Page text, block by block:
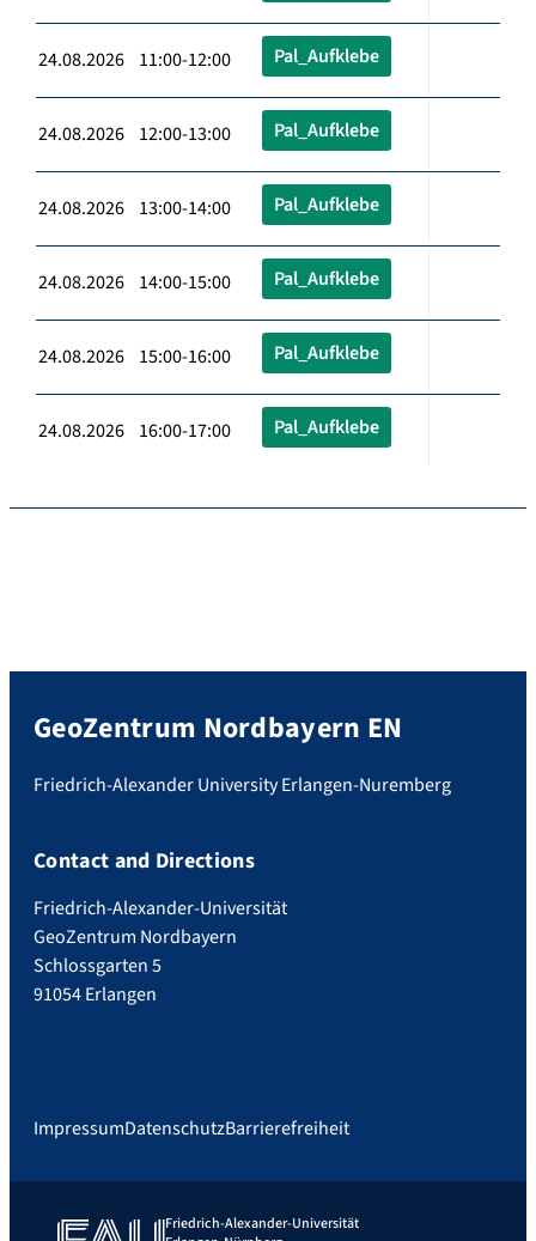
24.08.2026 11:00-12:00 Pal_Aufklebe
24.08.2026 12:00-13:00 Pal_Aufklebe
24.08.2026 13:00-14:00 Pal_Aufklebe
24.08.2026 14:00-15:00 Pal_Aufklebe
24.08.2026 15:00-16:00 Pal_Aufklebe
24.08.2026 16:00-17:00 Pal_Aufklebe
GeoZentrum Nordbayern EN
Friedrich-Alexander University Erlangen-Nuremberg
Contact and Directions
Friedrich-Alexander-Universität
GeoZentrum Nordbayern
Schlossgarten 5
91054 Erlangen
ImpressumDatenschutzBarrierefreiheit
Friedrich-Alexander-Universität